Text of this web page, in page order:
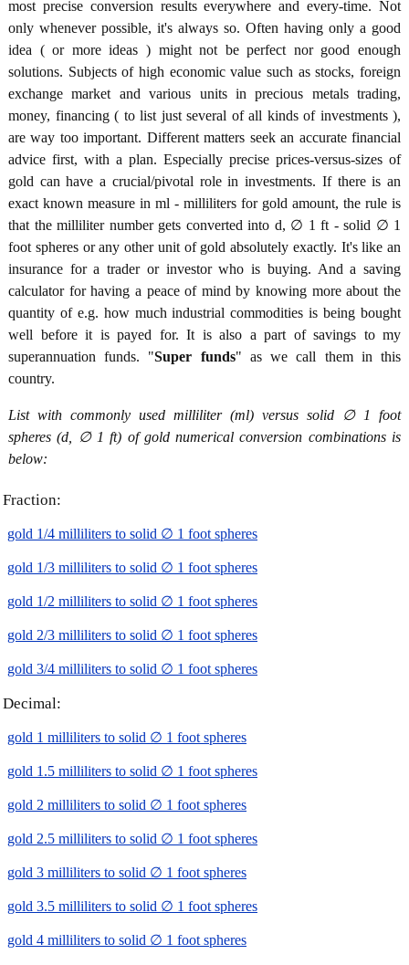
most precise conversion results everywhere and every-time. Not
only whenever possible, it's always so. Often having only a good
idea ( or more ideas ) might not be perfect nor good enough
solutions. Subjects of high economic value such as stocks, foreign
exchange market and various units in precious metals trading,
money, financing ( to list just several of all kinds of investments ),
are way too important. Different matters seek an accurate financial
advice first, with a plan. Especially precise prices-versus-sizes of
gold can have a crucial/pivotal role in investments. If there is an
exact known measure in ml - milliliters for gold amount, the rule is
that the milliliter number gets converted into d, ∅ 1 ft - solid ∅ 1
foot spheres or any other unit of gold absolutely exactly. It's like an
insurance for a trader or investor who is buying. And a saving
calculator for having a peace of mind by knowing more about the
quantity of e.g. how much industrial commodities is being bought
well before it is payed for. It is also a part of savings to my
superannuation funds. "Super funds" as we call them in this
country.
List with commonly used milliliter (ml) versus solid ∅ 1 foot
spheres (d, ∅ 1 ft) of gold numerical conversion combinations is
below:
Fraction:
gold 1/4 milliliters to solid ∅ 1 foot spheres
gold 1/3 milliliters to solid ∅ 1 foot spheres
gold 1/2 milliliters to solid ∅ 1 foot spheres
gold 2/3 milliliters to solid ∅ 1 foot spheres
gold 3/4 milliliters to solid ∅ 1 foot spheres
Decimal:
gold 1 milliliters to solid ∅ 1 foot spheres
gold 1.5 milliliters to solid ∅ 1 foot spheres
gold 2 milliliters to solid ∅ 1 foot spheres
gold 2.5 milliliters to solid ∅ 1 foot spheres
gold 3 milliliters to solid ∅ 1 foot spheres
gold 3.5 milliliters to solid ∅ 1 foot spheres
gold 4 milliliters to solid ∅ 1 foot spheres